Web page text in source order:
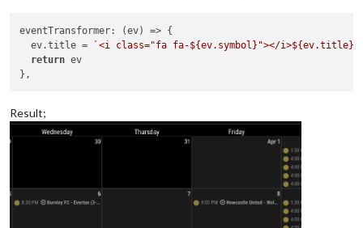
eventTransformer: (ev) => {
  ev.
title = `<i class="fa fa-${ev.symbol} "></i>${ev.title}
return ev
Result;